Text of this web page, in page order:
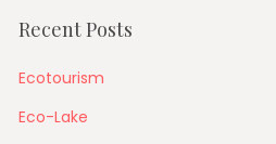
Recent Posts
Ecotourism
Eco-Lake